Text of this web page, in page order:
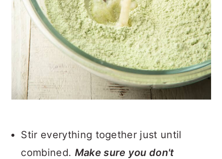
Stir everything together just until
combined. Make sure you don't